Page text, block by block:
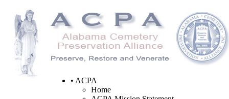
• ACPA
Home